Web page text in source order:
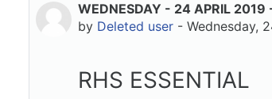
WEDNESDAY - 24 APRIL 2019
by Deleted user - Wednesday,
Number of replies: 0
RHS ESSENTIAL